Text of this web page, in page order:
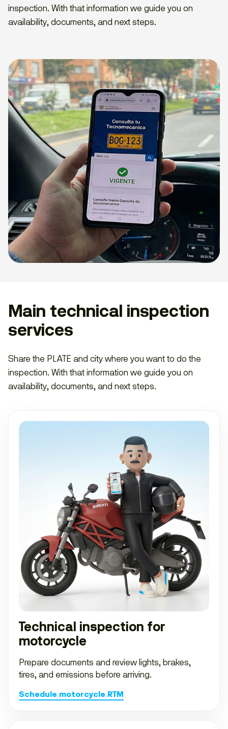
inspection. With that information we guide you on
availability, documents, and next steps.
Main technical inspection
services
Share the PLATE and city where you want to do the
inspection. With that information we guide you on
availability, documents, and next steps.
Technical inspection for
motorcycle
Prepare documents and review lights, brakes,
tires, and emissions before arriving.
Schedule motorcycle RTM